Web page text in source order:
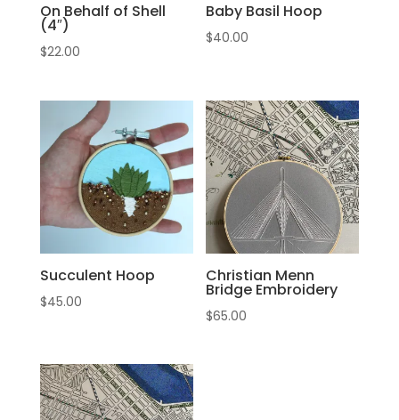
On Behalf of Shell
(4″)
$22.00
Baby Basil Hoop
$40.00
Succulent Hoop
$45.00
Christian Menn
Bridge Embroidery
$65.00